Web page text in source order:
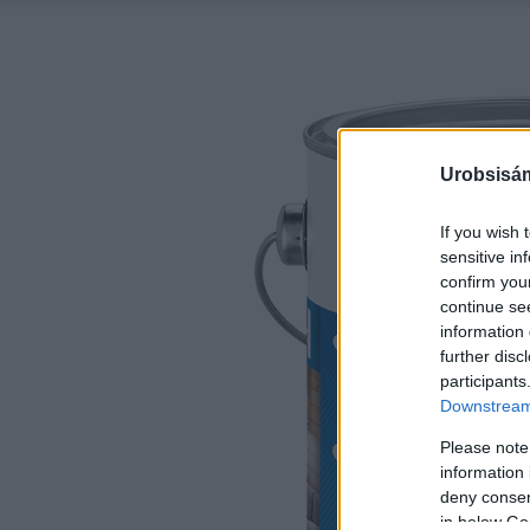
If you wish
sensitive
confirm
continue
information
further
Please
information
deny
in below